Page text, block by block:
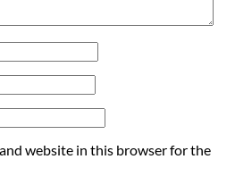
and website in this browser for the